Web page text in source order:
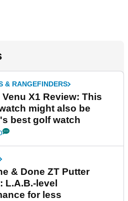
& RANGEFINDERS
X1 Review: This
might also be
best golf watch
& Done ZT Putter
L.A.B.-level
for less